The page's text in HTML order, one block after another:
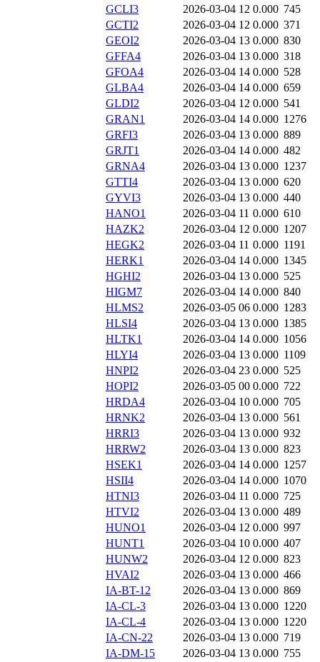
GCLI3
2026-03-04 12 0.000 745
GCTI2
2026-03-04 12 0.000 371
GEOI2
2026-03-04 13 0.000 830
GFFA4
2026-03-04 13 0.000 318
GFOA4
2026-03-04 14 0.000 528
GLBA4
2026-03-04 14 0.000 659
GLDI2
2026-03-04 12 0.000 541
GRAN1
2026-03-04 14 0.000 1276
GRFI3
2026-03-04 13 0.000 889
GRJT1
2026-03-04 14 0.000 482
GRNA4
2026-03-04 13 0.000 1237
GTTI4
2026-03-04 13 0.000 620
GYVI3
2026-03-04 13 0.000 440
HANO1
2026-03-04 11 0.000 610
HAZK2
2026-03-04 12 0.000 1207
HEGK2
2026-03-04 11 0.000 1191
HERK1
2026-03-04 14 0.000 1345
HGHI2
2026-03-04 13 0.000 525
HIGM7
2026-03-04 14 0.000 840
HLMS2
2026-03-05 06 0.000 1283
HLSI4
2026-03-04 13 0.000 1385
HLTK1
2026-03-04 14 0.000 1056
HLYI4
2026-03-04 13 0.000 1109
HNPI2
2026-03-04 23 0.000 525
HOPI2
2026-03-05 00 0.000 722
HRDA4
2026-03-04 10 0.000 705
HRNK2
2026-03-04 13 0.000 561
HRRI3
2026-03-04 13 0.000 932
HRRW2
2026-03-04 13 0.000 823
HSEK1
2026-03-04 14 0.000 1257
HSII4
2026-03-04 14 0.000 1070
HTNI3
2026-03-04 11 0.000 725
HTVI2
2026-03-04 13 0.000 489
HUNO1
2026-03-04 12 0.000 997
HUNT1
2026-03-04 10 0.000 407
HUNW2
2026-03-04 12 0.000 823
HVAI2
2026-03-04 13 0.000 466
IA-BT-12
2026-03-04 13 0.000 869
IA-CL-3
2026-03-04 13 0.000 1220
IA-CL-4
2026-03-04 13 0.000 1220
IA-CN-22
2026-03-04 13 0.000 719
IA-DM-15
2026-03-04 13 0.000 755